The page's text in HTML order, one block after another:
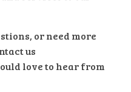
or need more
us
love to hear from